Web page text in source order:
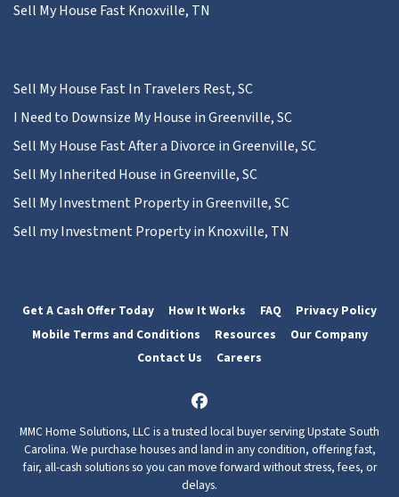
Sell My House Fast Knoxville, TN
Sell My House Fast In Travelers Rest, SC
I Need to Downsize My House in Greenville, SC
Sell My House Fast After a Divorce in Greenville, SC
Sell My Inherited House in Greenville, SC
Sell My Investment Property in Greenville, SC
Sell my Investment Property in Knoxville, TN
Get A Cash Offer Today How It Works FAQ
Privacy Policy
Mobile Terms and Conditions
Resources
Our Company
Contact Us
Careers
Facebook
MMC Home Solutions, LLC is a trusted local buyer serving Upstate South
Carolina. We purchase houses and land in any condition, offering fast,
fair, all-cash solutions so you can move forward without stress, fees, or
delays.